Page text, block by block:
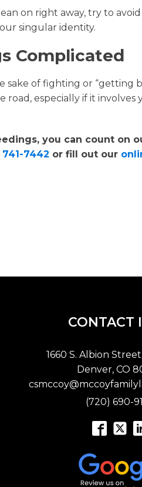
on right away, try to avoid
singular identity.
Complicated
of fighting or “getting
especially if it involves
you can count on
741-7442 or fill out our
CONTACT
1660 S. Albion
Denver, CO
(720) 690-